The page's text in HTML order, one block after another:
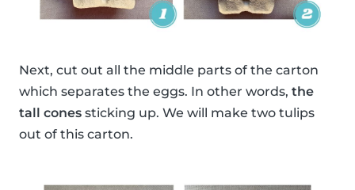
Next, cut out all the middle parts of the carton
which separates the eggs. In other words, the
tall cones sticking up. We will make two tulips
out of this carton.